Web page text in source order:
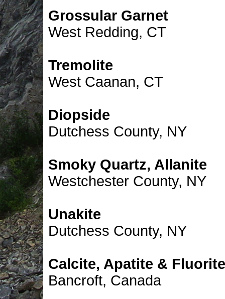
Grossular Garnet
West Redding, CT
Tremolite
West Caanan, CT
Diopside
Dutchess County, NY
Smoky Quartz, Allanite
Westchester County, NY
Unakite
Dutchess County, NY
Calcite, Apatite & Fluorite
Bancroft, Canada